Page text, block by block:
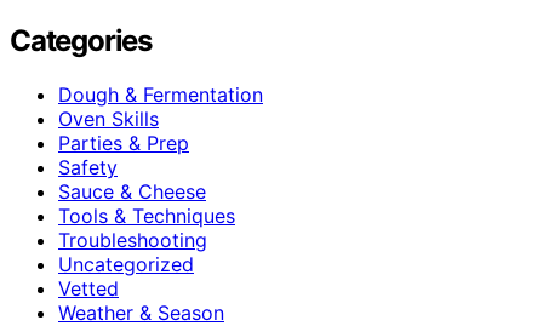
Categories
Dough & Fermentation
Oven Skills
Parties & Prep
Safety
Sauce & Cheese
Tools & Techniques
Troubleshooting
Uncategorized
Vetted
Weather & Season